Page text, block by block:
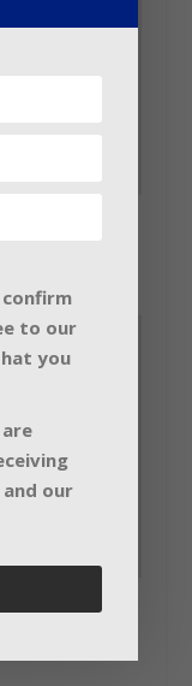
on
to our
you
our